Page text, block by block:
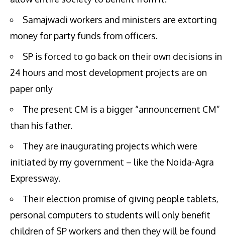
Samajwadi workers and ministers are extorting
money for party funds from officers.
SP is forced to go back on their own decisions in
24 hours and most development projects are on
paper only
The present CM is a bigger “announcement CM”
than his father.
They are inaugurating projects which were
initiated by my government – like the Noida-Agra
Expressway.
Their election promise of giving people tablets,
personal computers to students will only benefit
children of SP workers and then they will be found